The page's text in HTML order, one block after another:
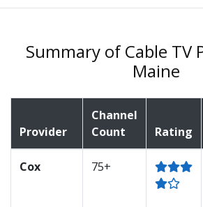
Summary of Cable TV
Maine
Provider
Channel
Count
Rating
Cox 75+